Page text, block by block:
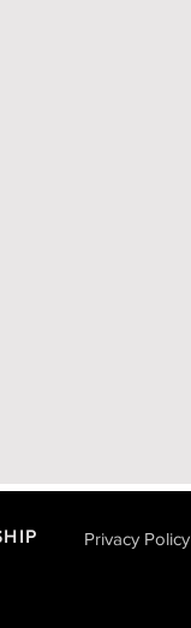
Privacy Policy